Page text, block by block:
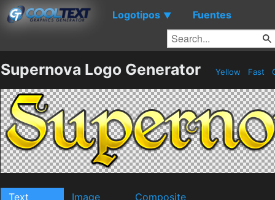
Logotipos ▼ Fuentes
Supernova Logo Generator Yellow Fast
Text Image Composite